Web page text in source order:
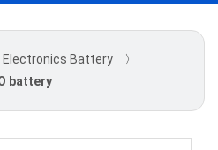
Electronics Battery
〉
battery